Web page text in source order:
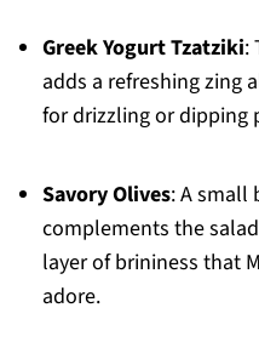
Greek Yogurt Tzatziki:
adds a refreshing zing
for drizzling or dipping
Savory Olives: A small
complements the
layer of brininess that
adore.